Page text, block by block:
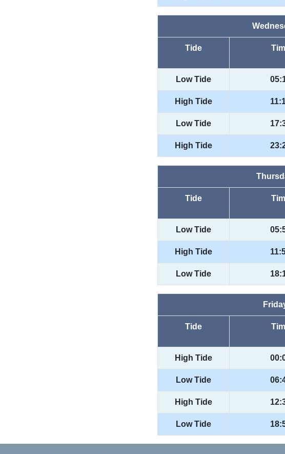
Tide
Low Tide
High Tide
Low Tide
High Tide
Tide
Low Tide
High Tide
Low Tide
Tide
High Tide
Low Tide
High Tide
Low Tide